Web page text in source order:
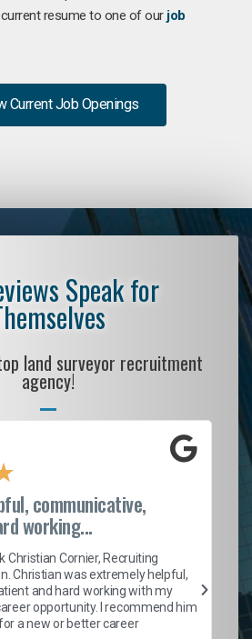
resume to one of our job
Current Job Openings
Speak for
land surveyor recruitment
agency!
communicative,
working...
Christian Cornier, Recruiting
Christian was extremely helpful,
and hard working with my
opportunity. I recommend him
a new or better career